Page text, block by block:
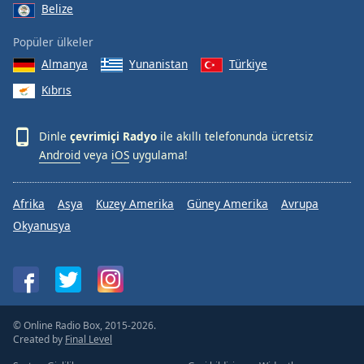
Belize
Popüler ülkeler
Almanya
Yunanistan
Türkiye
Kıbrıs
Dinle çevrimiçi Radyo ile akıllı telefonunda ücretsiz
Android veya iOS uygulama!
Afrika Asya Kuzey Amerika Güney Amerika
Avrupa
Okyanusya
© Online Radio Box, 2015-2026.
Created by Final Level